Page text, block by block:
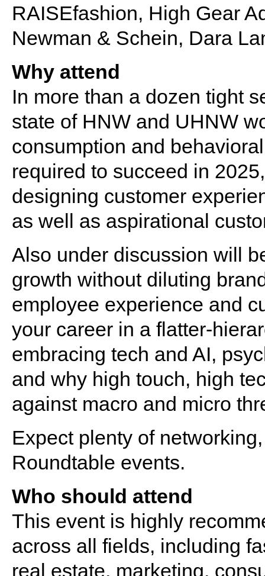
RAISEfashion, High Gear
Newman & Schein, Dara
Why attend
In more than a dozen tight
state of HNW and UHNW
consumption and
required to succeed in
designing customer
as well as aspirational
Also under discussion will
growth without diluting
employee experience and
your career in a flatter-
embracing tech and AI,
and why high touch, high
against macro and micro
Expect plenty of
Roundtable events.
Who should attend
This event is highly
across all fields, including
real estate, marketing,